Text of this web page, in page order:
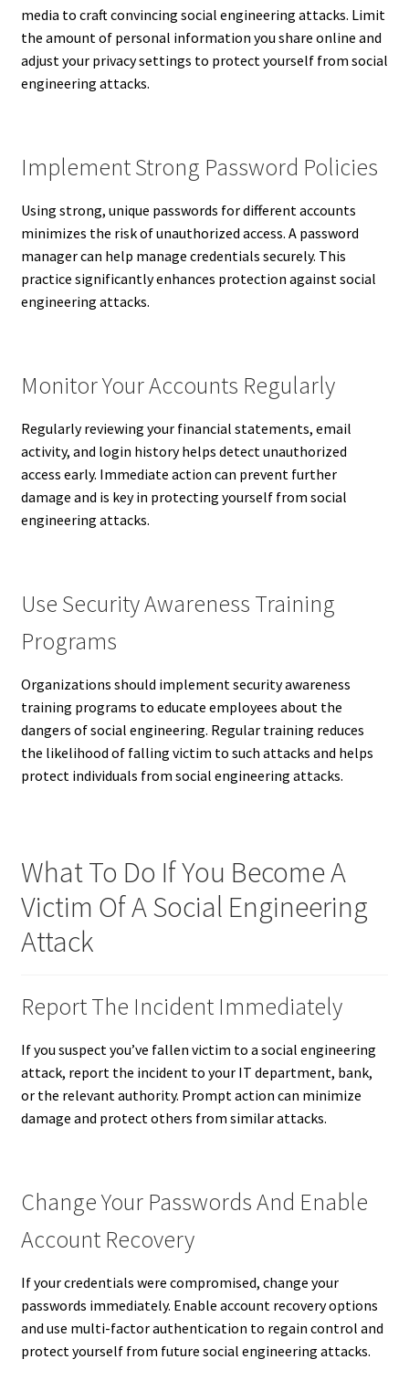
media to craft convincing social engineering attacks. Limit
the amount of personal information you share online and
adjust your privacy settings to protect yourself from social
engineering attacks.
Implement Strong Password Policies
Using strong, unique passwords for different accounts
minimizes the risk of unauthorized access. A password
manager can help manage credentials securely. This
practice significantly enhances protection against social
engineering attacks.
Monitor Your Accounts Regularly
Regularly reviewing your financial statements, email
activity, and login history helps detect unauthorized
access early. Immediate action can prevent further
damage and is key in protecting yourself from social
engineering attacks.
Use Security Awareness Training
Programs
Organizations should implement security awareness
training programs to educate employees about the
dangers of social engineering. Regular training reduces
the likelihood of falling victim to such attacks and helps
protect individuals from social engineering attacks.
What To Do If You Become A
Victim Of A Social Engineering
Attack
Report The Incident Immediately
If you suspect you’ve fallen victim to a social engineering
attack, report the incident to your IT department, bank,
or the relevant authority. Prompt action can minimize
damage and protect others from similar attacks.
Change Your Passwords And Enable
Account Recovery
If your credentials were compromised, change your
passwords immediately. Enable account recovery options
and use multi-factor authentication to regain control and
protect yourself from future social engineering attacks.